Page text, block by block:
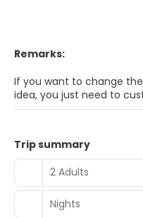
Remarks:
If you want to change
idea, you just need to
Trip summary
2 Adults
Nights